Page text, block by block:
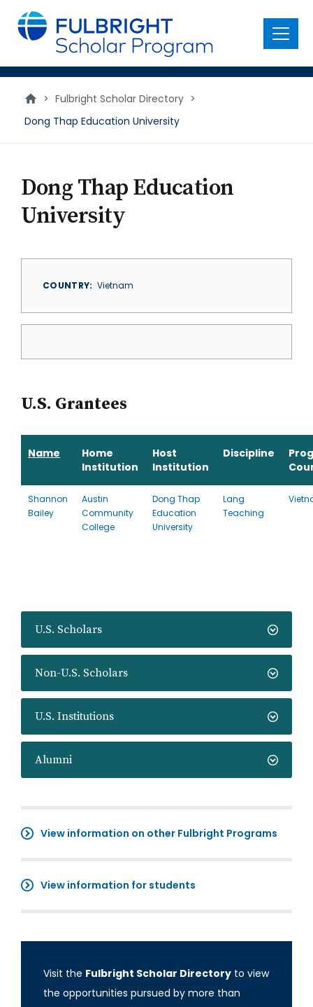
main
content
Menu
> Fulbright Scholar Directory >
Dong Thap Education University
U.S. Scholars
Non-U.S. Scholars
U.S. Institutions
Alumni
View information on other Fulbright Programs
View information for students
Visit the Fulbright Scholar Directory to view
the opportunities pursued by more than
Dong Thap Education
University
COUNTRY Vietnam
U.S. Grantees
Name
Home
Institution
Host
Institution
Discipline
Shannon
Bailey
Austin
Community
College
Dong Thap
Education
University
Lang
Teaching